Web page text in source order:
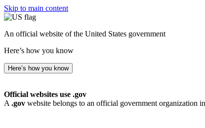
Skip to main content
An official website of the United States government
Here’s how you know
Here’s how you know
Official websites use .gov
A .gov website belongs to an official government organization